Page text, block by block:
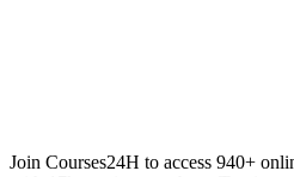
Join Courses24H to access 940+